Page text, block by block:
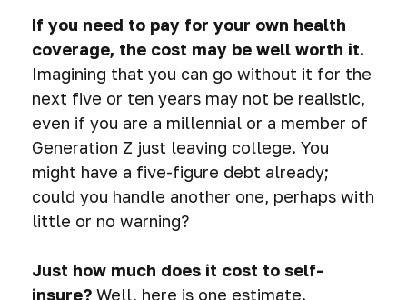
If you need to pay for your own health
coverage, the cost may be well worth it.
Imagining that you can go without it for the
next five or ten years may not be realistic,
even if you are a millennial or a member of
Generation Z just leaving college. You
might have a five-figure debt already;
could you handle another one, perhaps with
little or no warning?
Just how much does it cost to self-
insure? Well, here is one estimate.